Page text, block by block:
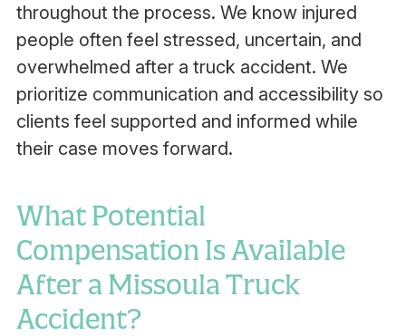
throughout the process. We know injured
people often feel stressed, uncertain, and
overwhelmed after a truck accident. We
prioritize communication and accessibility so
clients feel supported and informed while
their case moves forward.
What Potential
Compensation Is Available
After a Missoula Truck
Accident?